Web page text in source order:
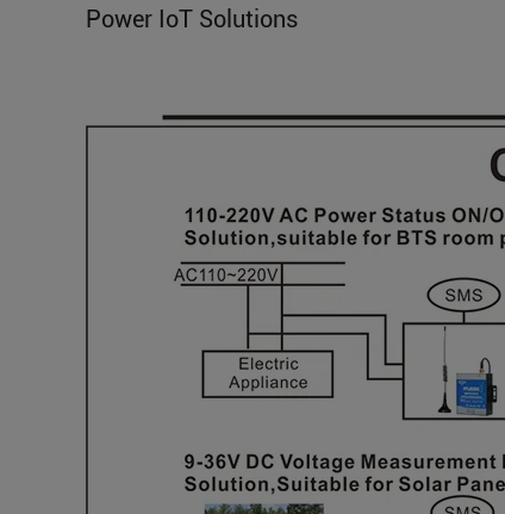
Power IoT Solutions